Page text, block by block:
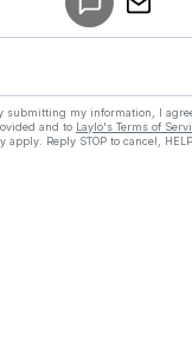
submitting my information, I
and to Laylo's Terms of
Reply STOP to cancel,